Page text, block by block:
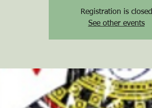
Registration is closed
See other events